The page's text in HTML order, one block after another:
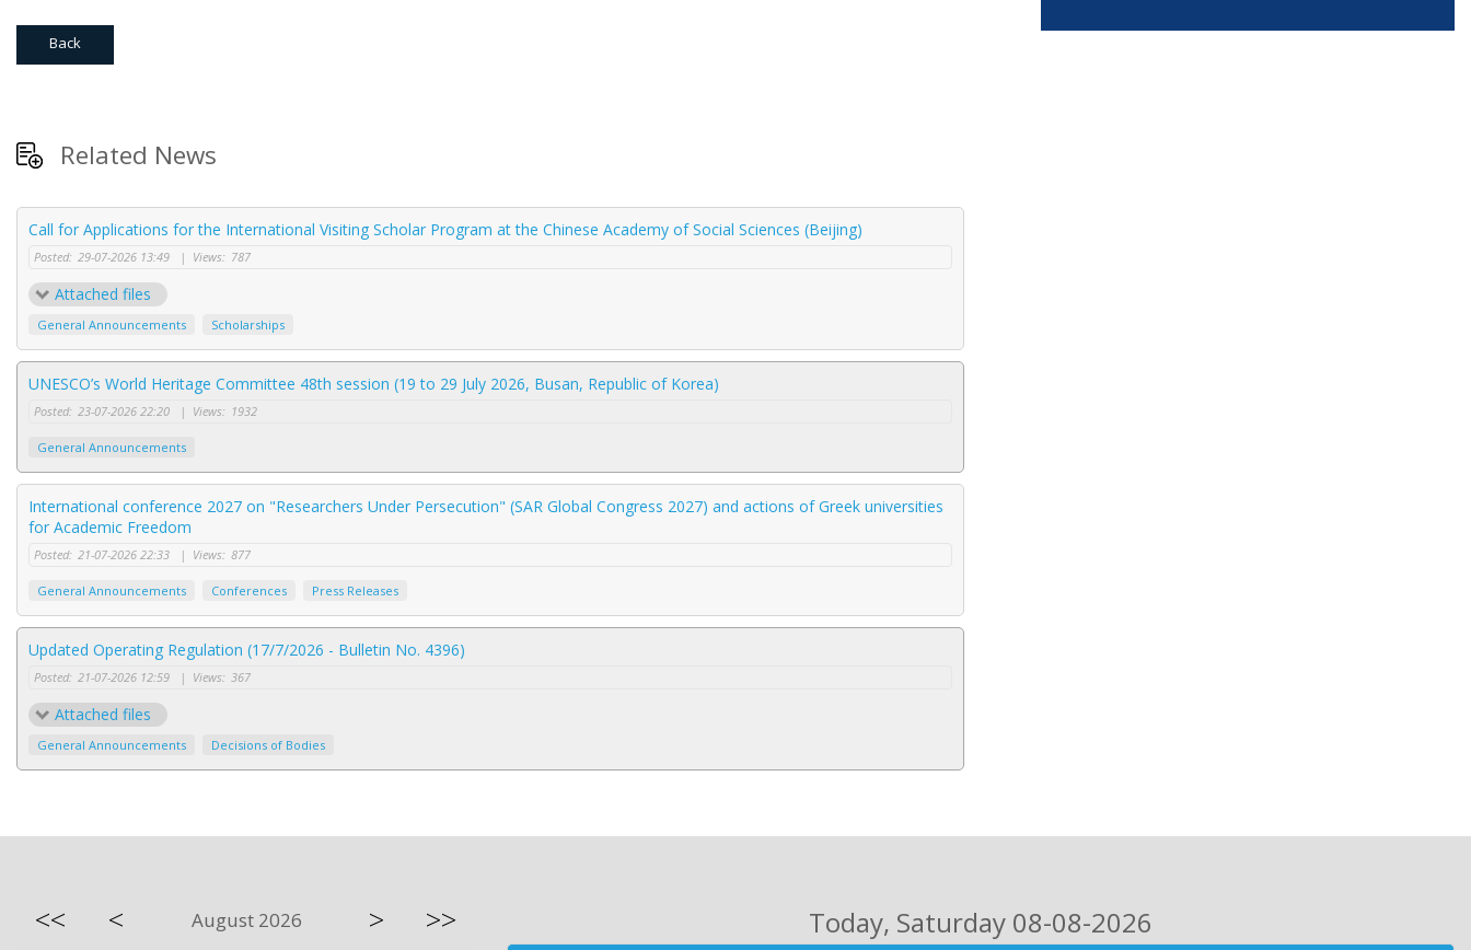
Back
Related News
Call for Applications for the International Visiting Scholar Program at the Chinese Academy of Social Sciences (Beijing)
Posted: 29-07-2026 13:49 | Views: 787
Attached files
General Announcements Scholarships
UNESCO’s World Heritage Committee 48th session (19 to 29 July 2026, Busan, Republic of Korea)
Posted: 23-07-2026 22:20 | Views: 1932
General Announcements
International conference 2027 on "Researchers Under Persecution" (SAR Global Congress 2027) and actions of Greek universities
for Academic Freedom
Posted: 21-07-2026 22:33 | Views: 877
General Announcements Conferences Press Releases
Updated Operating Regulation (17/7/2026 - Bulletin No. 4396)
Posted: 21-07-2026 12:59 | Views: 367
Attached files
General Announcements Decisions of Bodies
<< < August 2026 > >> Today, Saturday 08-08-2026